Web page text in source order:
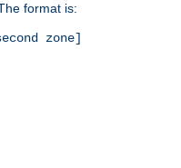
format is:
zone]